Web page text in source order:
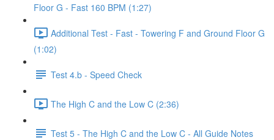
Floor G - Fast 160 BPM (1:27)
Additional Test - Fast - Towering F and Ground Floor G
(1:02)
Test 4.b - Speed Check
The High C and the Low C (2:36)
Test 5 - The High C and the Low C - All Guide Notes